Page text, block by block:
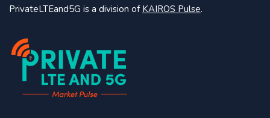
PrivateLTEand5G is a division of KAIROS Pulse.